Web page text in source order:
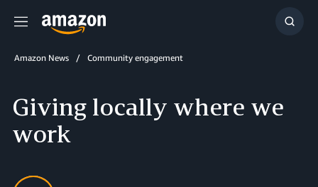
Menu
Show
Amazon News Community engagement
Giving locally where we
work